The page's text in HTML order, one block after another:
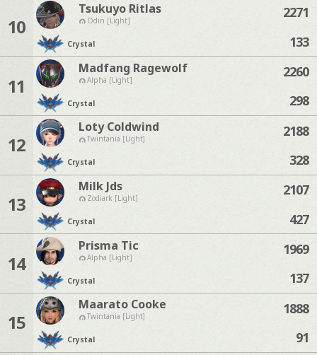
10
Tsukuyo Ritlas
Odin [Light]
Crystal
2271
133
11
Madfang Ragewolf
Alpha [Light]
Crystal
2260
298
12
Loty Coldwind
Twintania [Light]
Crystal
2188
328
13
Milk Jds
Zodiark [Light]
Crystal
2107
427
14
Prisma Tic
Alpha [Light]
Crystal
1969
137
15
Maarato Cooke
Twintania [Light]
Crystal
1888
91